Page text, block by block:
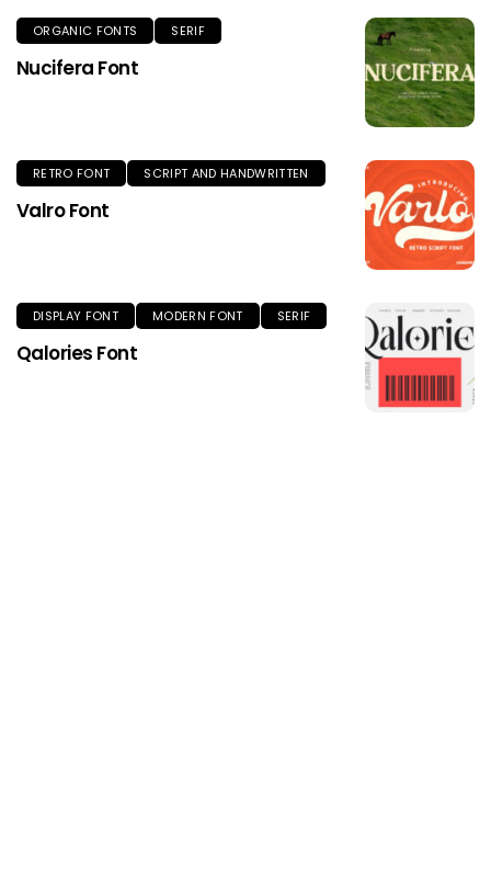
ORGANIC FONTS SERIF
Nucifera Font
RETRO FONT SCRIPT AND HANDWRITTEN
Valro Font
DISPLAY FONT MODERN FONT SERIF
Qalories Font